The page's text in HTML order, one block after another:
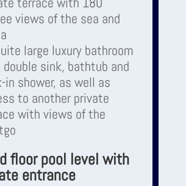
views of the sea and
large luxury bathroom
sink, bathtub and
in shower, as well as
to another private
with views of the
floor pool level with
entrance